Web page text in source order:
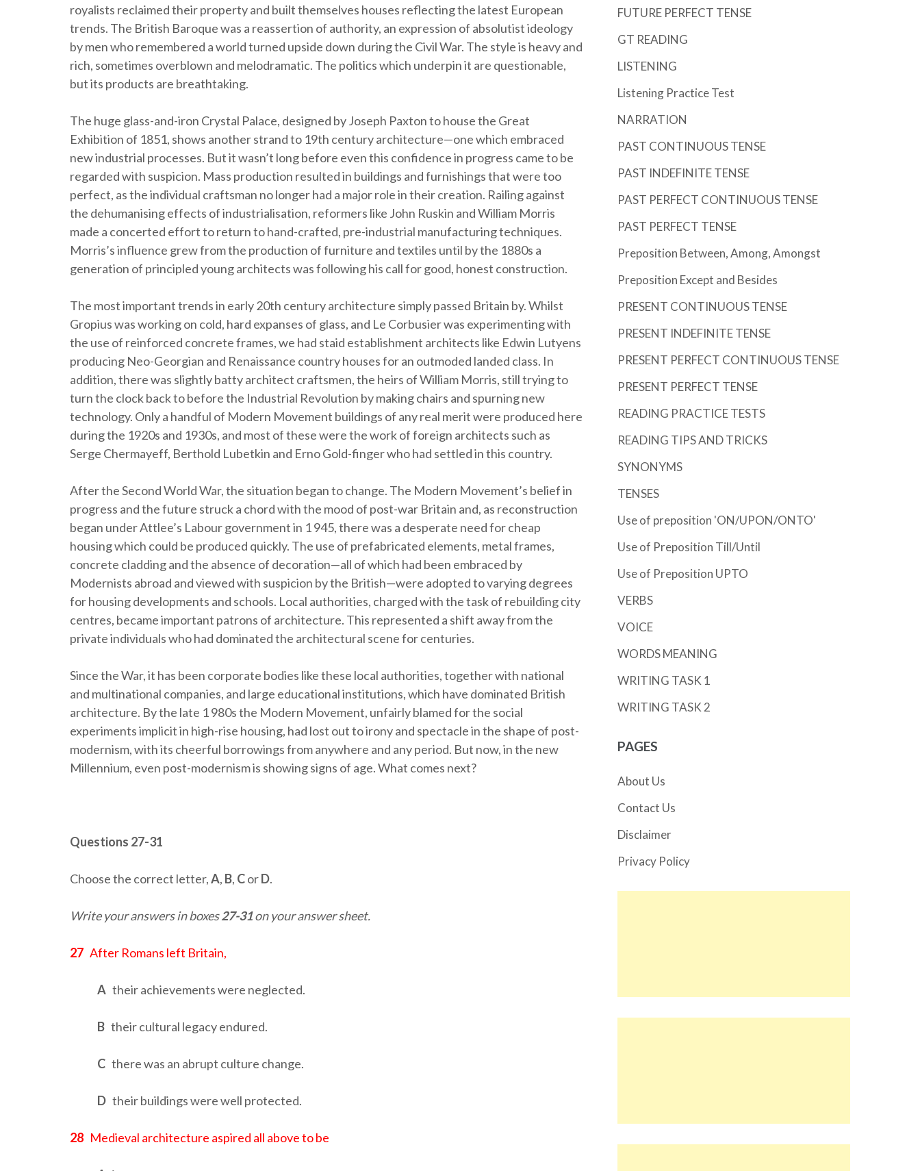
royalists reclaimed their property and built themselves houses reflecting the latest European
trends. The British Baroque was a reassertion of authority, an expression of absolutist ideology
by men who remembered a world turned upside down during the Civil War. The style is heavy and
rich, sometimes overblown and melodramatic. The politics which underpin it are questionable,
but its products are breathtaking.
The huge glass-and-iron Crystal Palace, designed by Joseph Paxton to house the Great
Exhibition of 1851, shows another strand to 19th century architecture—one which embraced
new industrial processes. But it wasn’t long before even this confidence in progress came to be
regarded with suspicion. Mass production resulted in buildings and furnishings that were too
perfect, as the individual craftsman no longer had a major role in their creation. Railing against
the dehumanising effects of industrialisation, reformers like John Ruskin and William Morris
made a concerted effort to return to hand-crafted, pre-industrial manufacturing techniques.
Morris’s influence grew from the production of furniture and textiles until by the 1880s a
generation of principled young architects was following his call for good, honest construction.
The most important trends in early 20th century architecture simply passed Britain by. Whilst
Gropius was working on cold, hard expanses of glass, and Le Corbusier was experimenting with
the use of reinforced concrete frames, we had staid establishment architects like Edwin Lutyens
producing Neo-Georgian and Renaissance country houses for an outmoded landed class. In
addition, there was slightly batty architect craftsmen, the heirs of William Morris, still trying to
turn the clock back to before the Industrial Revolution by making chairs and spurning new
technology. Only a handful of Modern Movement buildings of any real merit were produced here
during the 1920s and 1930s, and most of these were the work of foreign architects such as
Serge Chermayeff, Berthold Lubetkin and Erno Gold-finger who had settled in this country.
After the Second World War, the situation began to change. The Modern Movement’s belief in
progress and the future struck a chord with the mood of post-war Britain and, as reconstruction
began under Attlee’s Labour government in 1 945, there was a desperate need for cheap
housing which could be produced quickly. The use of prefabricated elements, metal frames,
concrete cladding and the absence of decoration—all of which had been embraced by
Modernists abroad and viewed with suspicion by the British—were adopted to varying degrees
for housing developments and schools. Local authorities, charged with the task of rebuilding city
centres, became important patrons of architecture. This represented a shift away from the
private individuals who had dominated the architectural scene for centuries.
Since the War, it has been corporate bodies like these local authorities, together with national
and multinational companies, and large educational institutions, which have dominated British
architecture. By the late 1 980s the Modern Movement, unfairly blamed for the social
experiments implicit in high-rise housing, had lost out to irony and spectacle in the shape of post-
modernism, with its cheerful borrowings from anywhere and any period. But now, in the new
Millennium, even post-modernism is showing signs of age. What comes next?
Questions 27-31
Choose the correct letter,A, B, CorD.
Write your answers in boxes27-31on your answer sheet.
27 After Romans left Britain,
A their achievements were neglected.
B their cultural legacy endured.
C there was an abrupt culture change.
D their buildings were well protected.
28 Medieval architecture aspired all above to be
FUTURE PERFECT TENSE
GT READING
LISTENING
Listening Practice Test
NARRATION
PAST CONTINUOUS TENSE
PAST INDEFINITE TENSE
PAST PERFECT CONTINUOUS TENSE
PAST PERFECT TENSE
Preposition Between, Among, Amongst
Preposition Except and Besides
PRESENT CONTINUOUS TENSE
PRESENT INDEFINITE TENSE
PRESENT PERFECT CONTINUOUS TENSE
PRESENT PERFECT TENSE
READING PRACTICE TESTS
READING TIPS AND TRICKS
SYNONYMS
TENSES
Use of preposition 'ON/UPON/ONTO'
Use of Preposition Till/Until
Use of Preposition UPTO
VERBS
VOICE
WORDS MEANING
WRITING TASK 1
WRITING TASK 2
PAGES
About Us
Contact Us
Disclaimer
Privacy Policy